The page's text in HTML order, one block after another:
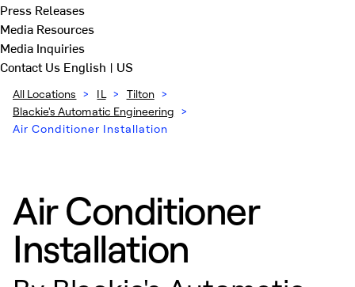
Press Releases
Media Resources
Media Inquiries
Contact Us English | US
All Locations > IL > Tilton >
Blackie's Automatic Engineering >
Air Conditioner Installation
Air Conditioner
Installation